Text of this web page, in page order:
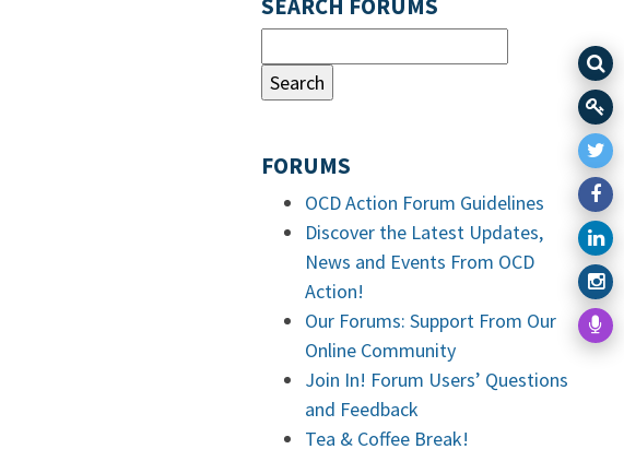
SEARCH FORUMS
FORUMS
OCD Action Forum Guidelines
Discover the Latest Updates,
News and Events From OCD
Action!
Our Forums: Support From Our
Online Community
Join In! Forum Users’ Questions
and Feedback
Tea & Coffee Break!